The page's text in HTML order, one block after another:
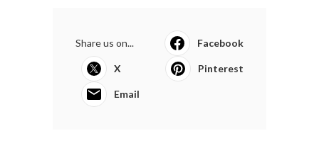
Share us on... Facebook
X Pinterest
Email